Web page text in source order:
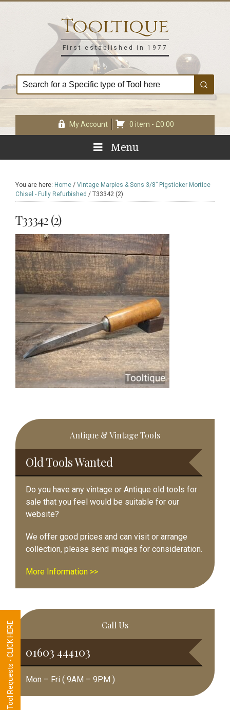
Tooltique
First established in 1977
My Account 0 item - £0.00
Menu
You are here: Home / Vintage Marples & Sons 3/8” Pigsticker Mortice
Chisel - Fully Refurbished / T33342 (2)
T33342 (2)
Primary
Sidebar
Antique & Vintage Tools
Old Tools Wanted
Do you have any vintage or Antique old tools for
sale that you feel would be suitable for our
website?
We offer good prices and can visit or arrange
collection, please send images for consideration.
More Information >>
Call Us
01603 444103
Mon – Fri ( 9AM – 9PM )
Tool Requests - CLICK HERE